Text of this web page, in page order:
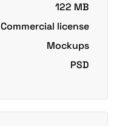
122 MB
Commercial license
Mockups
PSD